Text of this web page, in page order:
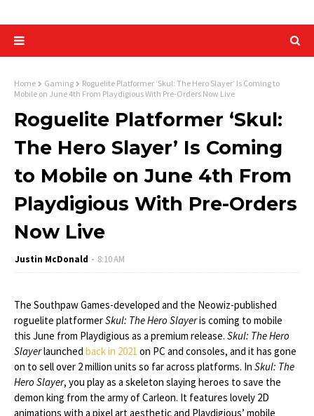
Home Gaming
Roguelite Platformer ‘Skul: The Hero Slayer’ Is Coming to
Mobile on June 4th From Playdigious With Pre-Orders Now Live
Roguelite Platformer ‘Skul:
The Hero Slayer’ Is Coming
to Mobile on June 4th From
Playdigious With Pre-Orders
Now Live
Justin McDonald 8:10 AM
The Southpaw Games-developed and the Neowiz-published
roguelite platformerSkul: The Hero Slayeris coming to mobile
this June from Playdigious as a premium release. Skul: The Hero
Slayerlaunched back in 2021 on PC and consoles, and it has gone
on to sell over 2 million units so far across platforms. In Skul: The
Hero Slayer, you play as a skeleton slaying heroes to save the
demon king from the army of Carleon. It features lovely 2D
animations with a pixel art aesthetic and Playdigious’ mobile